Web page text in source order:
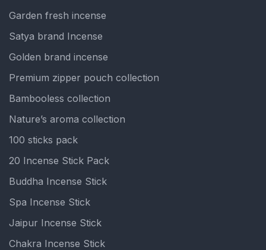
Garden fresh incense
Satya brand Incense
Golden brand incense
Premium zipper pouch collection
Bambooless collection
Nature’s aroma collection
100 sticks pack
20 Incense Stick Pack
Buddha Incense Stick
Spa Incense Stick
Jaipur Incense Stick
Chakra Incense Stick